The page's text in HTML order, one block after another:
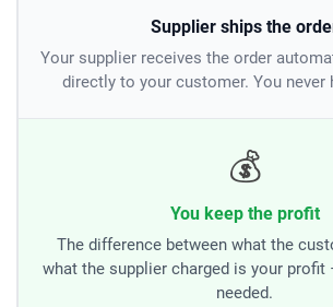
Supplier ships the
Your supplier receives the order
directly to your customer. You never
💰
You keep the profit
The difference between what the
what the supplier charged is your profit
needed.